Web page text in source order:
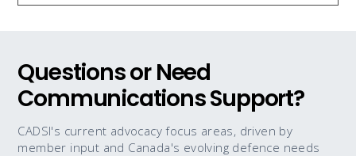
Questions or Need
Communications Support?
CADSI's current advocacy focus areas, driven by
member input and Canada's evolving defence needs